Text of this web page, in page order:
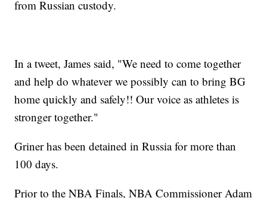
from Russian custody.
In a tweet, James said, "We need to come together
and help do whatever we possibly can to bring BG
home quickly and safely!! Our voice as athletes is
stronger together."
Griner has been detained in Russia for more than
100 days.
Prior to the NBA Finals, NBA Commissioner Adam